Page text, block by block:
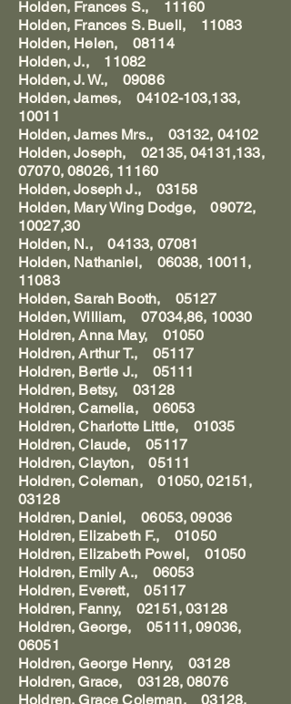
Holden, Frances S., 11160
Holden, Frances S. Buell, 11083
Holden, Helen, 08114
Holden, J., 11082
Holden, J. W., 09086
Holden, James, 04102-103,133,
10011
Holden, James Mrs., 03132, 04102
Holden, Joseph, 02135, 04131,133,
07070, 08026, 11160
Holden, Joseph J., 03158
Holden, Mary Wing Dodge, 09072,
10027,30
Holden, N., 04133, 07081
Holden, Nathaniel, 06038, 10011,
11083
Holden, Sarah Booth, 05127
Holden, William, 07034,86, 10030
Holdren, Anna May, 01050
Holdren, Arthur T., 05117
Holdren, Bertie J., 05111
Holdren, Betsy, 03128
Holdren, Camelia, 06053
Holdren, Charlotte Little, 01035
Holdren, Claude, 05117
Holdren, Clayton, 05111
Holdren, Coleman, 01050, 02151,
03128
Holdren, Daniel, 06053, 09036
Holdren, Elizabeth F., 01050
Holdren, Elizabeth Powel, 01050
Holdren, Emily A., 06053
Holdren, Everett, 05117
Holdren, Fanny, 02151, 03128
Holdren, George, 05111, 09036,
06051
Holdren, George Henry, 03128
Holdren, Grace, 03128, 08076
Holdren, Grace Coleman, 03128,